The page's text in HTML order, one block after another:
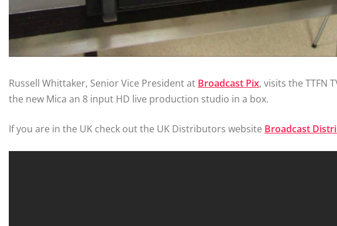
Russell Whittaker, Senior Vice President at Broadcast Pix, visits the TTFN
the new Mica an 8 input HD live production studio in a box.
If you are in the UK check out the UK Distributors website Broadcast